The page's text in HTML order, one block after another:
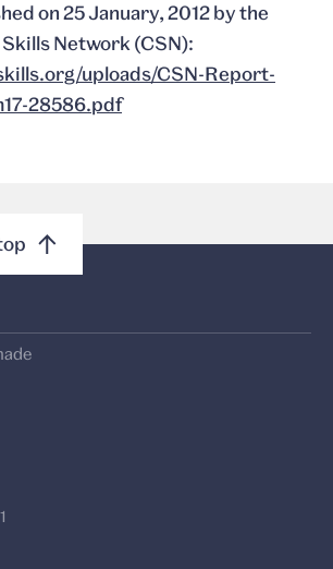
on 25 January, 2012 by the
Network (CSN):
uploads/CSN-Report-
28586.pdf